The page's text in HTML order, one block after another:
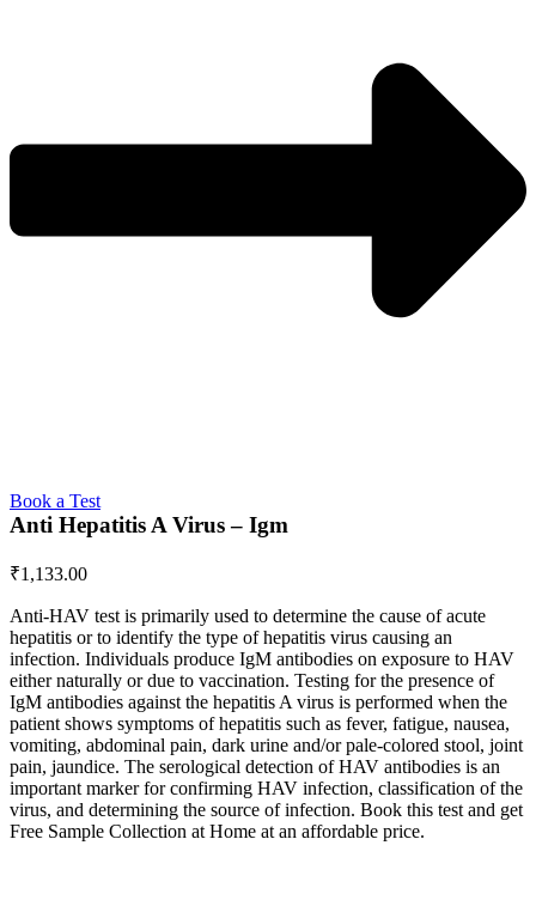
Book a Test
Anti Hepatitis A Virus – Igm
₹1,133.00
Anti-HAV test is primarily used to determine the cause of acute
hepatitis or to identify the type of hepatitis virus causing an
infection. Individuals produce IgM antibodies on exposure to HAV
either naturally or due to vaccination. Testing for the presence of
IgM antibodies against the hepatitis A virus is performed when the
patient shows symptoms of hepatitis such as fever, fatigue, nausea,
vomiting, abdominal pain, dark urine and/or pale-colored stool, joint
pain, jaundice. The serological detection of HAV antibodies is an
important marker for confirming HAV infection, classification of the
virus, and determining the source of infection. Book this test and get
Free Sample Collection at Home at an affordable price.